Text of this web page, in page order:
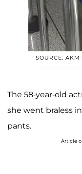
SOURCE:
The 58-year-old
she went braless
pants.
Article